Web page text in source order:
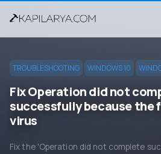
TROUBLESHOOTING WINDOWS 10
Fix Operation did not
successfully because the
virus
Fix the 'Operation did not complete